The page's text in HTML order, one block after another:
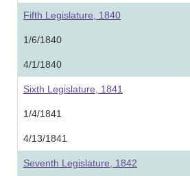
Fifth Legislature, 1840
1/6/1840
4/1/1840
Sixth Legislature, 1841
1/4/1841
4/13/1841
Seventh Legislature, 1842